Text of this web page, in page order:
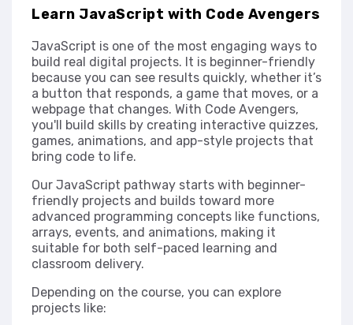
Learn JavaScript with Code Avengers
JavaScript is one of the most engaging ways to
build real digital projects. It is beginner-friendly
because you can see results quickly, whether it’s
a button that responds, a game that moves, or a
webpage that changes. With Code Avengers,
you'll build skills by creating interactive quizzes,
games, animations, and app-style projects that
bring code to life.
Our JavaScript pathway starts with beginner-
friendly projects and builds toward more
advanced programming concepts like functions,
arrays, events, and animations, making it
suitable for both self-paced learning and
classroom delivery.
Depending on the course, you can explore
projects like: